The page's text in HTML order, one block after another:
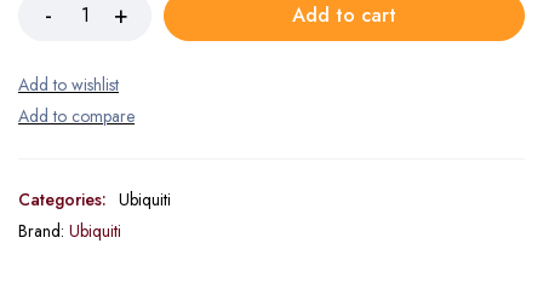
Add to cart
Categories: Ubiquiti
Brand: Ubiquiti